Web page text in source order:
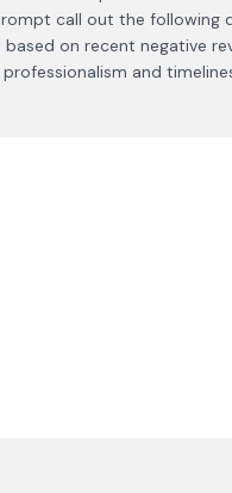
call out the following
on recent negative
and